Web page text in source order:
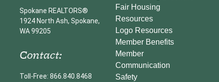
Spokane REALTORS®
1924 North Ash, Spokane,
WA 99205
Contact:
Toll-Free: 866.840.8468
Fair Housing
Resources
Logo Resources
Member Benefits
Member
Communication
Safety